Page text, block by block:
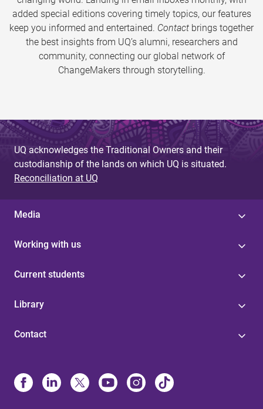
added special editions covering timely topics, our features
keep you informed and entertained. Contact brings together
the best insights from UQ’s alumni, researchers and
community, connecting our global network of
ChangeMakers through storytelling.
UQ acknowledges the Traditional Owners and their
custodianship of the lands on which UQ is situated.
Reconciliation at UQ
Media
Working with us
Current students
Library
Contact